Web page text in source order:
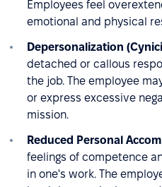
Employees feel
emotional and physical
Depersonalization
detached or callous
the job. The employee
or express excessive
mission.
Reduced Personal
feelings of competence
in one's work. The